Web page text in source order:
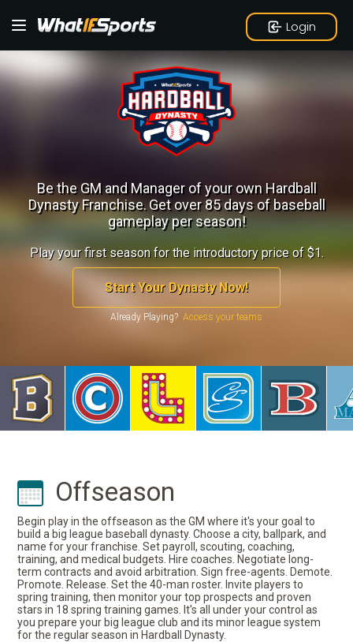
Login
Be the GM and Manager of your own Hardball
Dynasty Franchise.Get over 85 days of baseball
gameplay per season!
Play your first season for the introductory price of $1.
Start Your Dynasty Now!
Already Playing?
Offseason
Begin play in the offseason as the GM where it's your goal to
build a big league baseball dynasty. Choose a city, ballpark, and
name for your franchise. Set payroll, scouting, coaching,
training, and medical budgets. Hire coaches. Negotiate long-
term contracts and avoid arbitration. Sign free-agents. Demote.
Promote. Release. Set the 40-man roster. Invite players to
spring training, then monitor your top prospects and proven
stars in 18 spring training games. It's all under your control as
you prepare your big league club and its minor league system
for the regular season in Hardball Dynasty.